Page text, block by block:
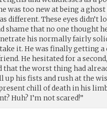
was too new at being a
different. These eyes didn’t
shame that no one thought
his normally fairly
it. He was finally getting
He hesitated for a
that the worst thing had
up his fists and rush at the
chill of death in his
Huh? I’m not scared!”